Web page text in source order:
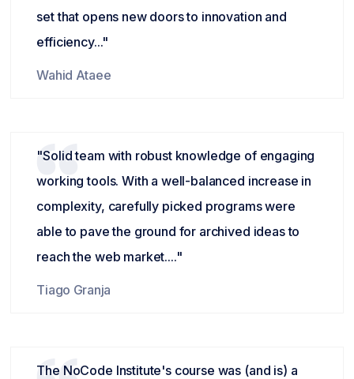
set that opens new doors to innovation and
efficiency..."
Wahid Ataee
"Solid team with robust knowledge of engaging
working tools. With a well-balanced increase in
complexity, carefully picked programs were
able to pave the ground for archived ideas to
reach the web market...."
Tiago Granja
The NoCode Institute's course was (and is) a